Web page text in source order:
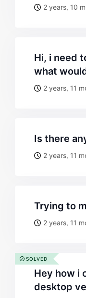
2 years, 10
hi, i need to have a group of 3 pictures/texts no my header.
what
2 years, 11
is there
2 years, 11
trying to
2 years, 11
hey how i can change the promo text background color on
desktop
SOLVED